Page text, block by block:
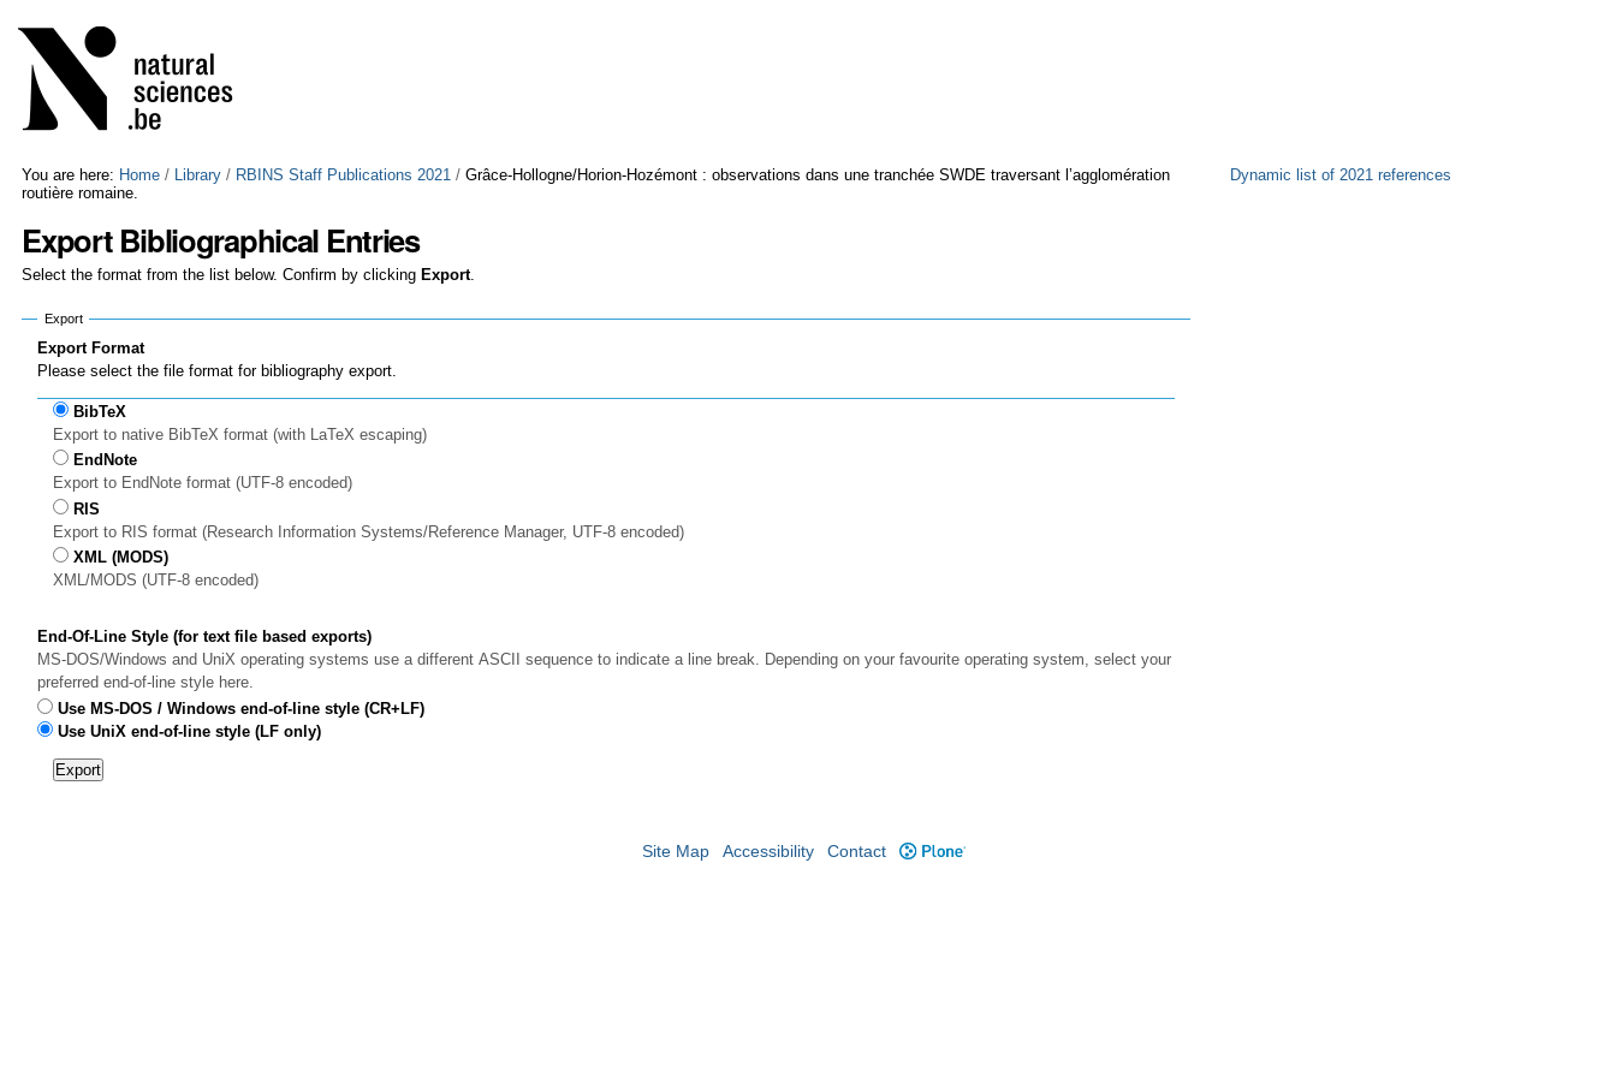
to
content.
Skip
to
navigation
tools
You are here: Home / Library / RBINS Staff Publications 2021 /Grâce-Hollogne/Horion-Hozémont : observations dans une tranchée SWDE traversant l’agglomération
routière romaine.
Export Bibliographical Entries
Select the format from the list below. Confirm by clicking Export.
Export
Export Format
Please select the file format for bibliography export.
BibTeX
Export to native BibTeX format (with LaTeX escaping)
EndNote
Export to EndNote format (UTF-8 encoded)
RIS
Export to RIS format (Research Information Systems/Reference Manager, UTF-8 encoded)
XML (MODS)
XML/MODS (UTF-8 encoded)
End-Of-Line Style (for text file based exports)
MS-DOS/Windows and UniX operating systems use a different ASCII sequence to indicate a line break. Depending on your favourite operating system, select your
preferred end-of-line style here.
Use MS-DOS / Windows end-of-line style (CR+LF)
Use UniX end-of-line style (LF only)
Dynamic list of 2021 references
Site Map Accessibility Contact Plone